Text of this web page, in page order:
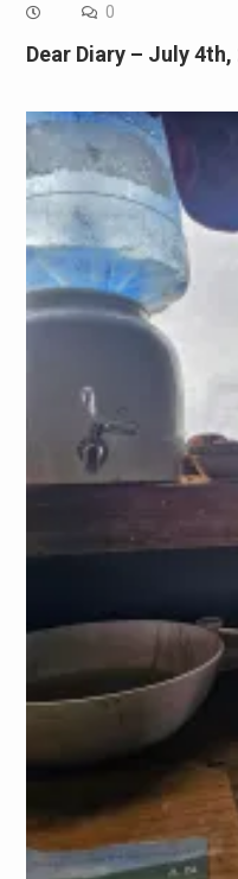
0
Dear Diary – July 4th,